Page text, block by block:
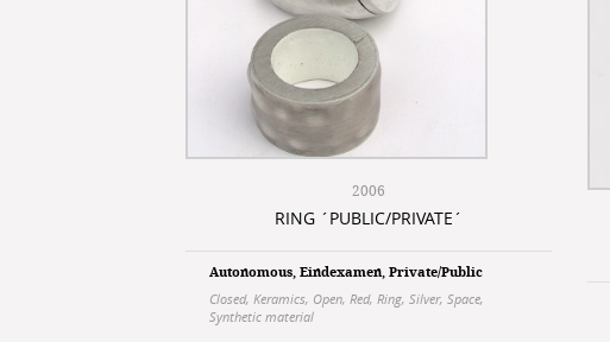
2006
RING ´PUBLIC/PRIVATE´
Autonomous, Eindexamen, Private/Public
Closed, Keramics, Open, Red, Ring, Silver, Space,
Synthetic material